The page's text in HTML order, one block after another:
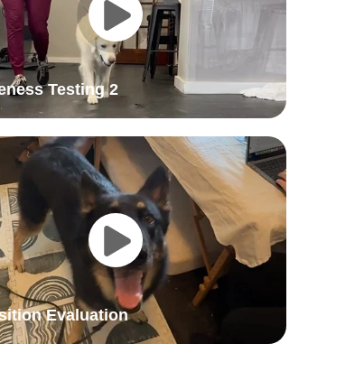
Testing 2
Evaluation